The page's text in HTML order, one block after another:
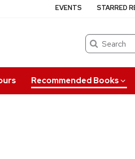
Search
Recommended Books
EVENTS STARRED